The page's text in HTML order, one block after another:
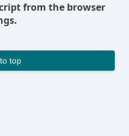
from the browser
top